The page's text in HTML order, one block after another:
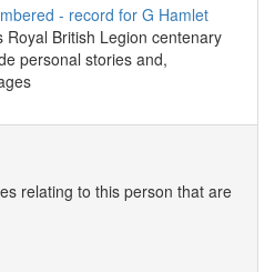
- record for G Hamlet
Royal British Legion centenary
personal stories and,
relating to this person that are